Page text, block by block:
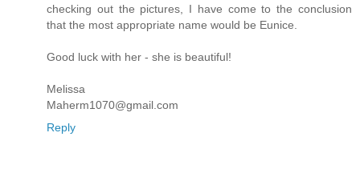
checking out the pictures, I have come to the conclusion
that the most appropriate name would be Eunice.
Good luck with her - she is beautiful!
Melissa
Maherm1070@gmail.com
Reply